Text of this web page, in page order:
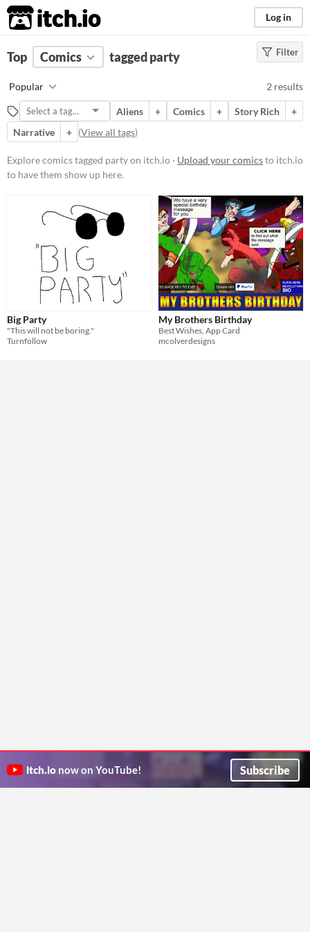
itch.io Log in
FILTER RESULTS Clear)
party
Suggest description for this tag
Price
Free
Filter
Top Comics tagged party
Popular 2 results
Aliens + Comics + Story Rich
+
Narrative
+ (View all tags)
Explore comics tagged party on itch.io · Upload your comicsto itch.io
to have them show up here.
Big Party
"This will not be boring."
Turnfollow
My Brothers Birthday
Best Wishes, ​App Card
mcolverdesigns
itch.io now on YouTube! Subscribe